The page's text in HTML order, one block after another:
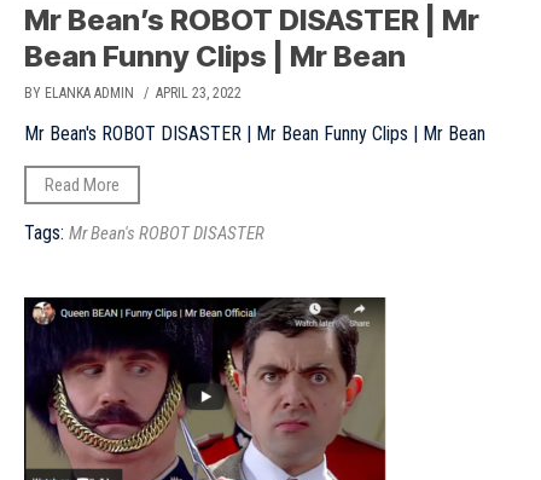
Mr Bean’s ROBOT DISASTER | Mr
Bean Funny Clips | Mr Bean
BY ELANKA ADMIN / APRIL 23, 2022
Mr Bean's ROBOT DISASTER | Mr Bean Funny Clips | Mr Bean
Read More
Tags: Mr Bean's ROBOT DISASTER